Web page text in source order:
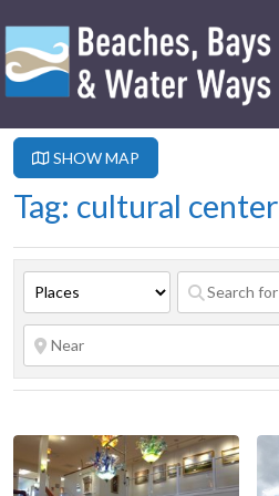
SHOW MAP
Tag: cultural center